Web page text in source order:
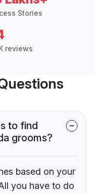
Stories
reviews
to find
grooms?
based on your
you have to do